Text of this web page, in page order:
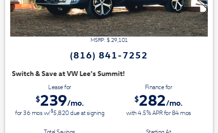
MSRP: $ 29,101
(816) 841-7252
Lease for
$239/mo.
for36 mosw/$5,820due at signing
Finance for
$282/mo.
with 4.5% APR for84mos